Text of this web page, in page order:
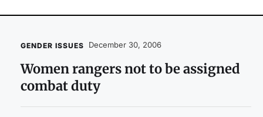
GENDER ISSUES December 30, 2006
Women rangers not to be assigned
combat duty